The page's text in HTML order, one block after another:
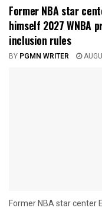
Former NBA star
himself 2027 WNBA
inclusion rules
BY PGMN WRITER
Former NBA star center